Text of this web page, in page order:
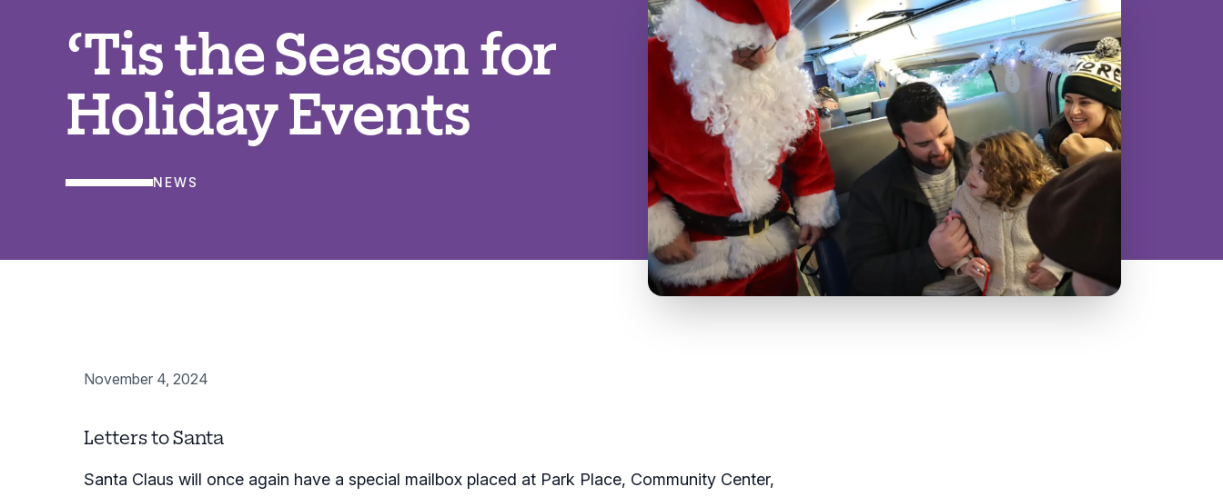
‘Tis the Season for
Holiday Events
NEWS
November 4, 2024
Letters to Santa
Santa Claus will once again have a special mailbox placed at Park Place, Community Center,